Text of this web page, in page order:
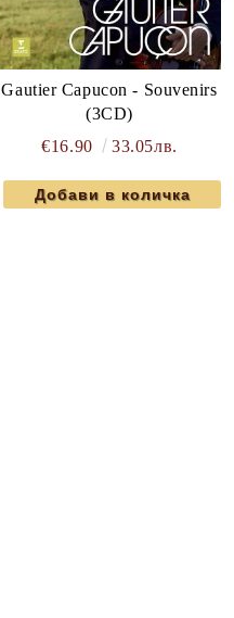
Gautier Capucon - Souvenirs
(3CD)
€16.90
33.05лв.